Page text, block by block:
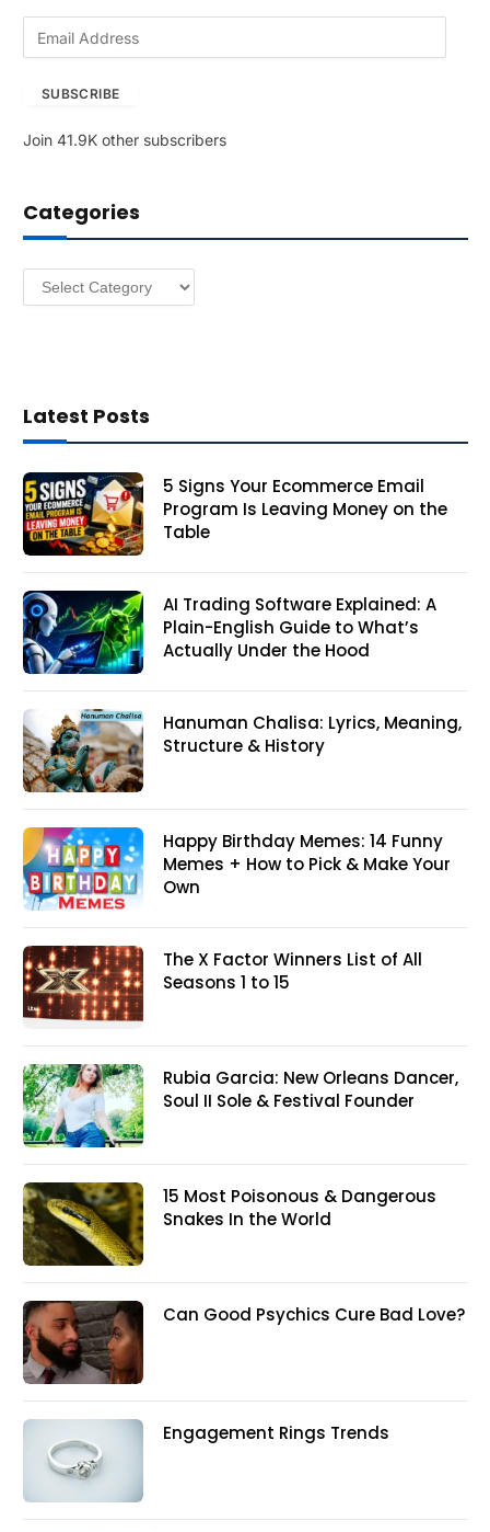
A
r
e
SUBSCRIBE
Join 41.9K other subscribers
Categories
Categories
Latest Posts
5 Signs Your Ecommerce Email
Program Is Leaving Money on the
Table
AI Trading Software Explained: A
Plain-English Guide to What’s
Actually Under the Hood
Hanuman Chalisa: Lyrics, Meaning,
Structure & History
Happy Birthday Memes: 14 Funny
Memes + How to Pick & Make Your
Own
The X Factor Winners List of All
Seasons 1 to 15
Rubia Garcia: New Orleans Dancer,
Soul II Sole & Festival Founder
15 Most Poisonous & Dangerous
Snakes In the World
Can Good Psychics Cure Bad Love?
Engagement Rings Trends